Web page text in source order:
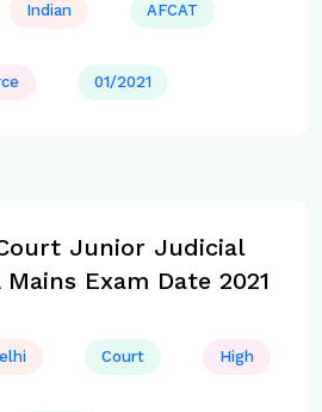
Indian AFCAT
01/2021
Junior Judicial
Exam Date 2021
Court High